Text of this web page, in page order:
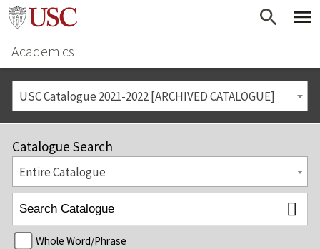
Academics
USC Catalogue 2021-2022 [ARCHIVED CATALOGUE]
Catalogue Search
Entire Catalogue
Whole Word/Phrase